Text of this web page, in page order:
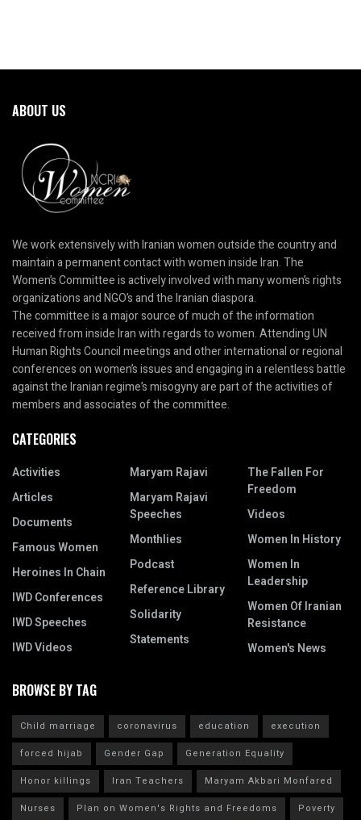
ABOUT US
We work extensively with Iranian women outside the country and
maintain a permanent contact with women inside Iran. The
Women’s Committee is actively involved with many women’s rights
organizations and NGO’s and the Iranian diaspora.
The committee is a major source of much of the information
received from inside Iran with regards to women. Attending UN
Human Rights Council meetings and other international or regional
conferences on women’s issues and engaging in a relentless battle
against the Iranian regime’s misogyny are part of the activities of
members and associates of the committee.
CATEGORIES
Activities
Articles
Documents
Famous Women
Heroines In Chain
IWD Conferences
IWD Speeches
IWD Videos
Maryam Rajavi
Maryam Rajavi
Speeches
Monthlies
Podcast
Reference Library
Solidarity
Statements
The Fallen For
Freedom
Videos
Women In History
Women In
Leadership
Women Of Iranian
Resistance
Women's News
BROWSE BY TAG
Child marriage coronavirus education
execution
forced hijab
Gender Gap
Generation Equality
Honor killings
Iran Teachers
Maryam Akbari Monfared
Nurses
Plan on Women's Rights and Freedoms Poverty